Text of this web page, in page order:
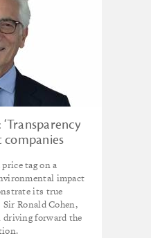
companies
tag on a
impact
its true
Ronald Cohen,
driving forward the